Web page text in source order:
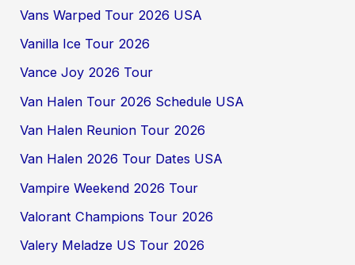
Vans Warped Tour 2026 USA
Vanilla Ice Tour 2026
Vance Joy 2026 Tour
Van Halen Tour 2026 Schedule USA
Van Halen Reunion Tour 2026
Van Halen 2026 Tour Dates USA
Vampire Weekend 2026 Tour
Valorant Champions Tour 2026
Valery Meladze US Tour 2026